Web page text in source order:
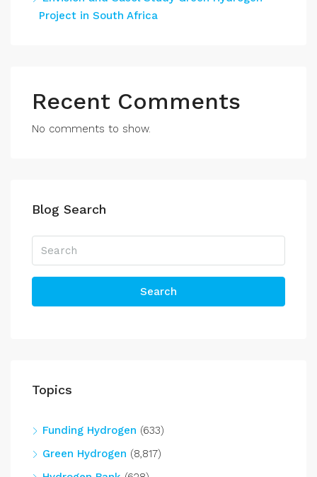
Project in South Africa
Recent Comments
No comments to show.
Blog Search
Search
Topics
Funding Hydrogen (633)
Green Hydrogen (8,817)